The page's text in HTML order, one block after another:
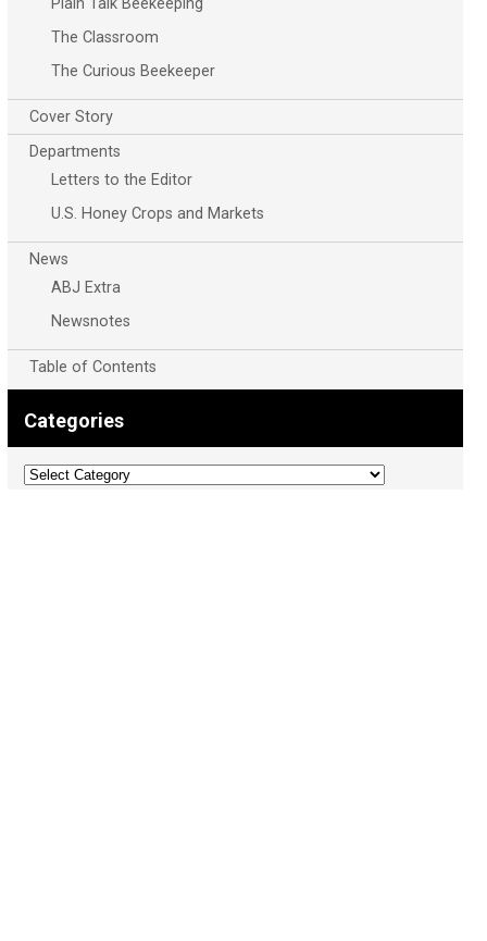
Plain Talk Beekeeping
The Classroom
The Curious Beekeeper
Cover Story
Departments
Letters to the Editor
U.S. Honey Crops and Markets
News
ABJ Extra
Newsnotes
Table of Contents
Categories